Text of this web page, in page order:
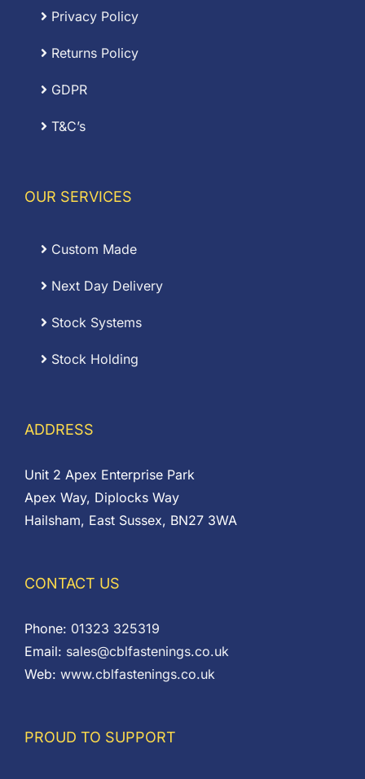
Privacy Policy
Returns Policy
GDPR
T&C’s
OUR SERVICES
Custom Made
Next Day Delivery
Stock Systems
Stock Holding
ADDRESS
Unit 2 Apex Enterprise Park
Apex Way, Diplocks Way
Hailsham, East Sussex, BN27 3WA
CONTACT US
Phone: 01323 325319
Email: sales@cblfastenings.co.uk
Web: www.cblfastenings.co.uk
PROUD TO SUPPORT